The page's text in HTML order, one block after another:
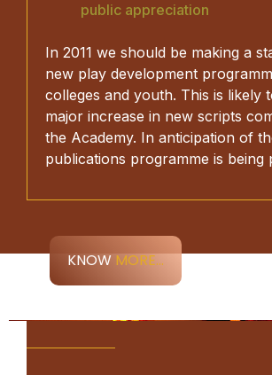
public appreciation
In 2011 we should be making a
new play development
colleges and youth. This is likely
major increase in new scripts
the Academy. In anticipation of
publications programme is being
KNOWMORE...